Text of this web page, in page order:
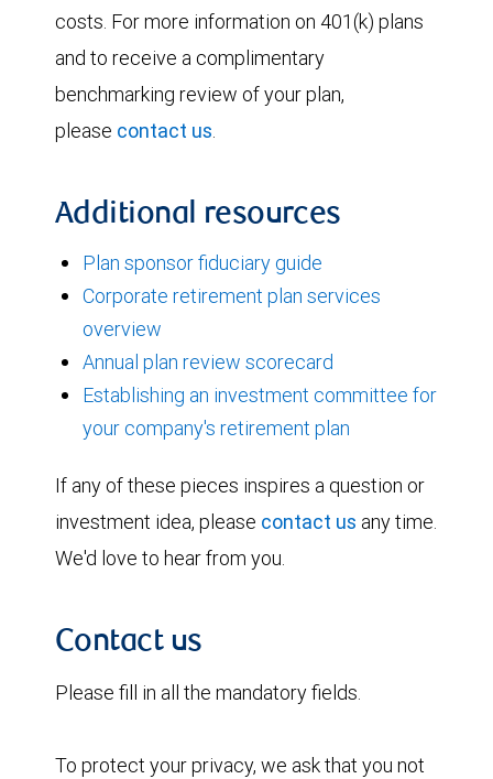
costs. For more information on 401(k) plans
and to receive a complimentary
benchmarking review of your plan,
please contact us.
Additional resources
Plan sponsor fiduciary guide
Corporate retirement plan services
overview
Annual plan review scorecard
Establishing an investment committee for
your company's retirement plan
If any of these pieces inspires a question or
investment idea, please contact us any time.
We'd love to hear from you.
Contact us
Please fill in all the mandatory fields.
To protect your privacy, we ask that you not